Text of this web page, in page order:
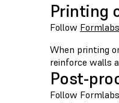
Printing
Follow
When printing
reinforce walls
Post-
Follow